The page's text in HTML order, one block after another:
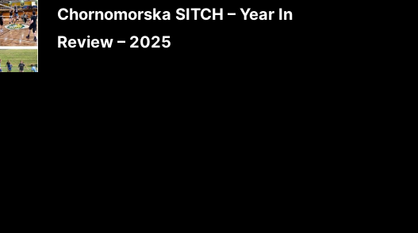
Chornomorska SITCH – Year In
Review – 2025